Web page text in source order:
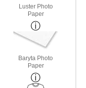
Luster Photo
Paper
Baryta Photo
Paper